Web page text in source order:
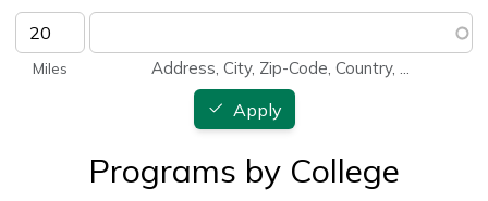
Address, City, Zip-Code, Country, ...
Apply
Programs by College